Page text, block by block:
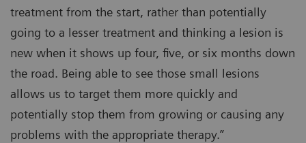
treatment from the start, rather than potentially
going to a lesser treatment and thinking a lesion is
new when it shows up four, five, or six months down
the road. Being able to see those small lesions
allows us to target them more quickly and
potentially stop them from growing or causing any
problems with the appropriate therapy.”